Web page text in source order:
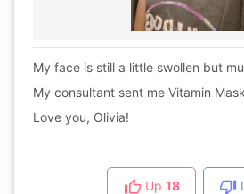
My face is still a little swollen but
My consultant sent me Vitamin
Love you, Olivia!
Up 18